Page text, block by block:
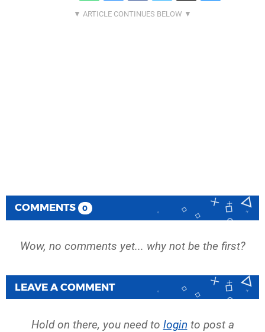
COMMENTS 0
Wow, no comments yet... why not be the first?
LEAVE A COMMENT
Hold on there, you need to login to post a